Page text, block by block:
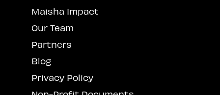
Maisha Impact
Our Team
Partners
Blog
Privacy Policy